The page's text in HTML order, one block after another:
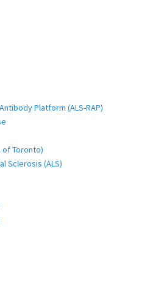
Platform (ALS-RAP)
of Toronto)
Sclerosis (ALS)